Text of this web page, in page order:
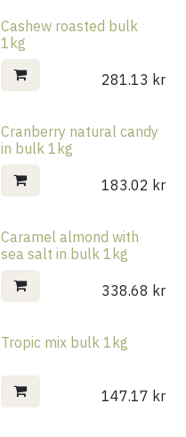
Cashew roasted bulk
1kg
281.13 kr
Cranberry natural candy
in bulk 1kg
183.02 kr
Caramel almond with
sea salt in bulk 1kg
338.68 kr
Tropic mix bulk 1kg
147.17 kr